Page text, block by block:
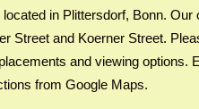
in Plittersdorf, Bonn. Our
Street and Koerner Street.
and viewing options.
from Google Maps.